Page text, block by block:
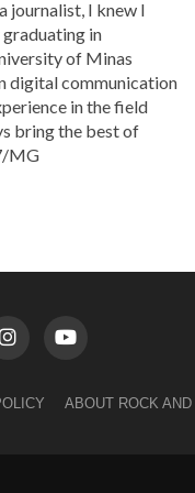
journalist, I knew I
in
of Minas
digital communication
in the field
bring the best of
MG
ABOUT ROCK